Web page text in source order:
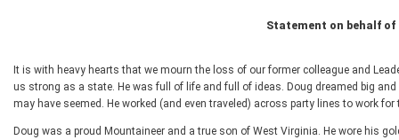
Statement on behalf of
It is with heavy hearts that we mourn the loss of our former colleague and
us strong as a state. He was full of life and full of ideas. Doug dreamed big
may have seemed. He worked (and even traveled) across party lines to work
Doug was a proud Mountaineer and a true son of West Virginia. He wore his